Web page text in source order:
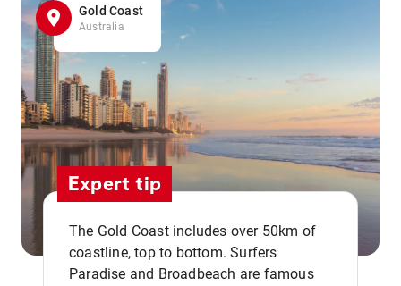
Gold Coast
Australia
Expert tip
The Gold Coast includes over 50km of
coastline, top to bottom. Surfers
Paradise and Broadbeach are famous